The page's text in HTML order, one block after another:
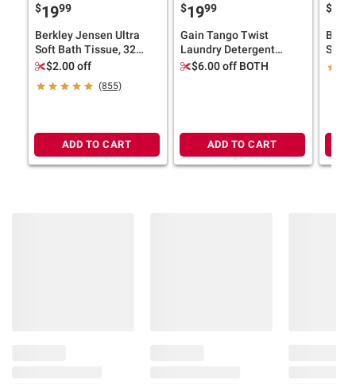
$1999
Berkley Jensen Ultra
Soft Bath Tissue, 32
pk./224 sheets per roll
$2.00 off
(855)
ADD TO CART
$1999
Gain Tango Twist
Laundry Detergent
Liquid, Strawberry and
$6.00 off BOTH
ADD TO CART
$
pk.